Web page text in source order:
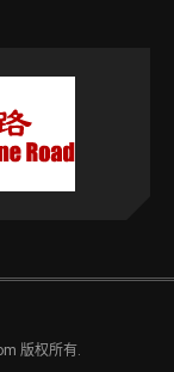
版权所有.